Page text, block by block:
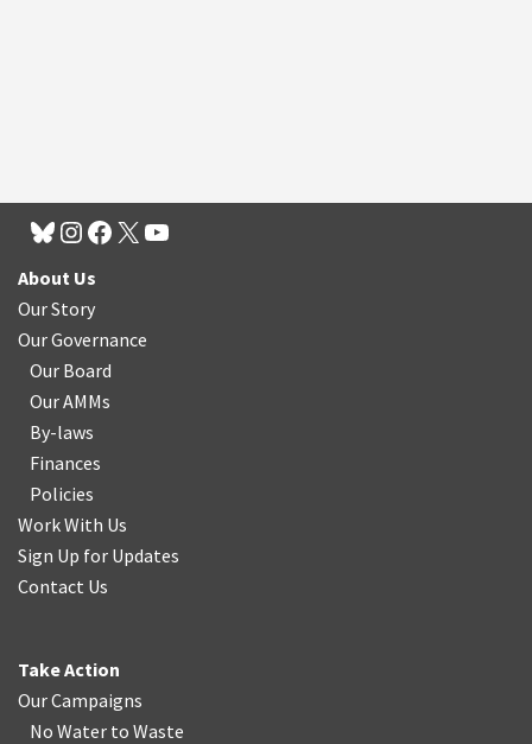
About Us
Our Story
Our Governance
Our Board
Our AMMs
By-laws
Finances
Policies
Work With Us
Sign Up for Updates
Contact Us
Take Action
Our Campaigns
No Water to Waste